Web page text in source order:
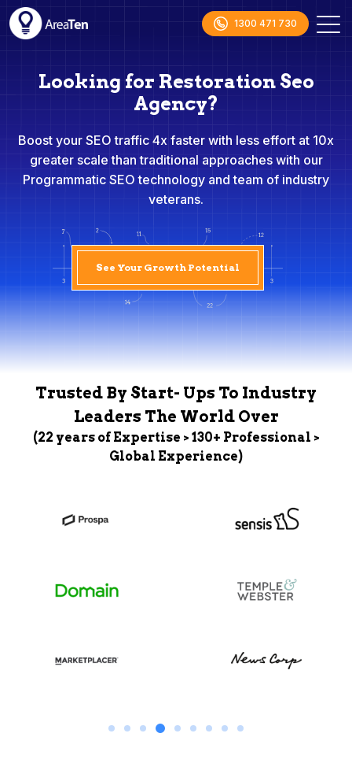
1300 471 730
Looking for Restoration Seo
Agency?
Boost your SEO traffic 4x faster with less effort at 10x
greater scale than traditional approaches with our
Programmatic SEO technology and team of industry
veterans.
See Your Growth Potential
Trusted By Start- Ups To Industry
Leaders The World Over
(22 years of Expertise > 130+ Professional >
Global Experience)